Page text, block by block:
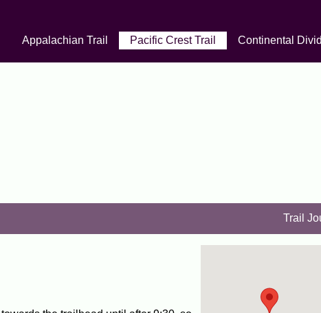
Appalachian Trail
Pacific Crest Trail Continental
Trail